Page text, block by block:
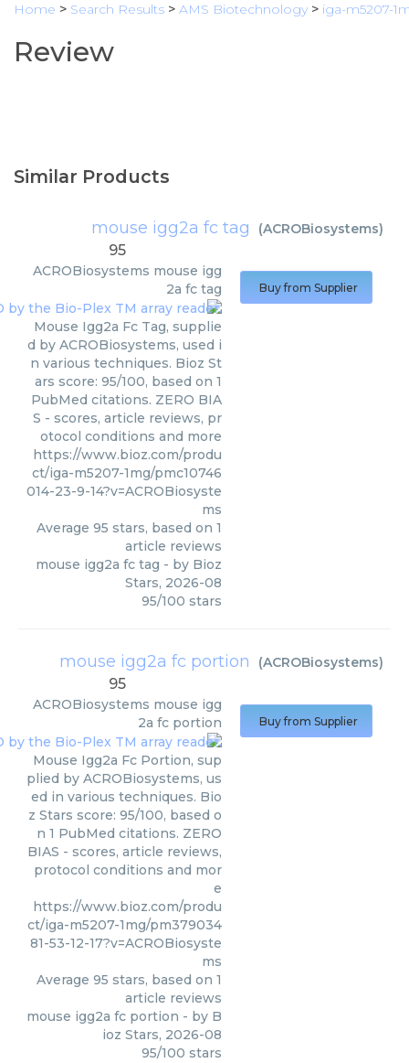
Home > Search Results > AMS Biotechnology > iga-m5207-
Review
Similar Products
mouse igg2a fc tag (ACROBiosystems)
95
ACROBiosystems mouse igg
2a fc tag
Mouse Igg2a Fc Tag, supplie
d by ACROBiosystems, used i
n various techniques. Bioz St
ars score: 95/100, based on 1
PubMed citations. ZERO BIA
S - scores, article reviews, pr
otocol conditions and more
https://www.bioz.com/produ
ct/iga-m5207-1mg/pmc10746
014-23-9-14?v=ACROBiosyste
ms
Average 95 stars, based on 1
article reviews
mouse igg2a fc tag - by Bioz
Stars, 2026-08
95/100 stars
Buy from Supplier
mouse igg2a fc portion (ACROBiosystems)
95
ACROBiosystems mouse igg
2a fc portion
Mouse Igg2a Fc Portion, sup
plied by ACROBiosystems, us
ed in various techniques. Bio
z Stars score: 95/100, based o
n 1 PubMed citations. ZERO
BIAS - scores, article reviews,
protocol conditions and mor
e
https://www.bioz.com/produ
ct/iga-m5207-1mg/pm379034
81-53-12-17?v=ACROBiosyste
ms
Average 95 stars, based on 1
article reviews
mouse igg2a fc portion - by B
ioz Stars, 2026-08
95/100 stars
Buy from Supplier